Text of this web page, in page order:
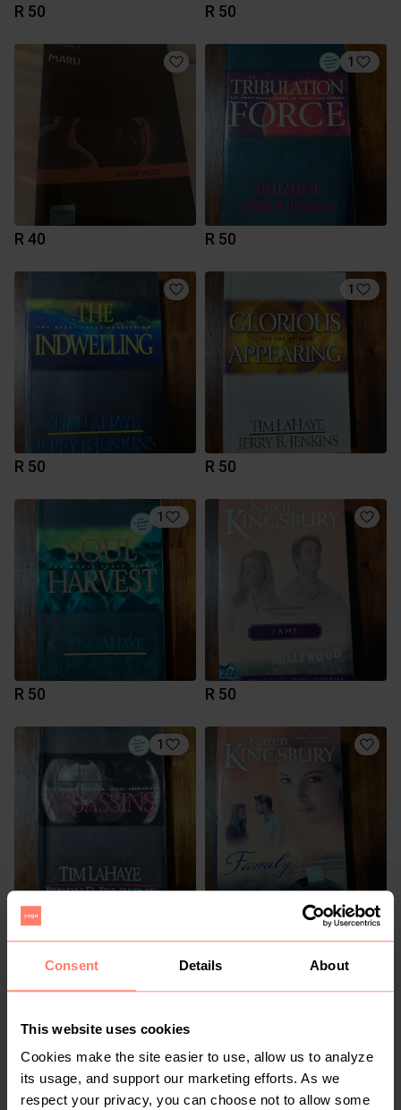
Consent Details About
This website uses cookies
Cookies make the site easier to use, allow us to analyze
its usage, and support our marketing efforts. As we
respect your privacy, you can choose not to allow some
R 50 R 50
R 40
1
R 50
R 50
1
R 50
1
R 50 R 50
1
R 50
1